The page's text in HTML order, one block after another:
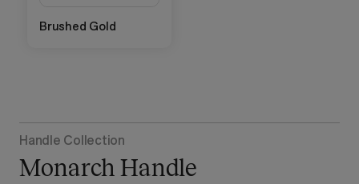
Brushed Gold
Handle Collection
Monarch Handle